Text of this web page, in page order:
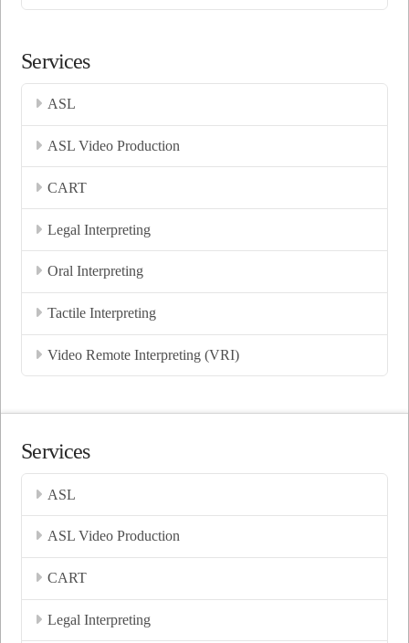
Services
ASL
ASL Video Production
CART
Legal Interpreting
Oral Interpreting
Tactile Interpreting
Video Remote Interpreting (VRI)
Services
ASL
ASL Video Production
CART
Legal Interpreting